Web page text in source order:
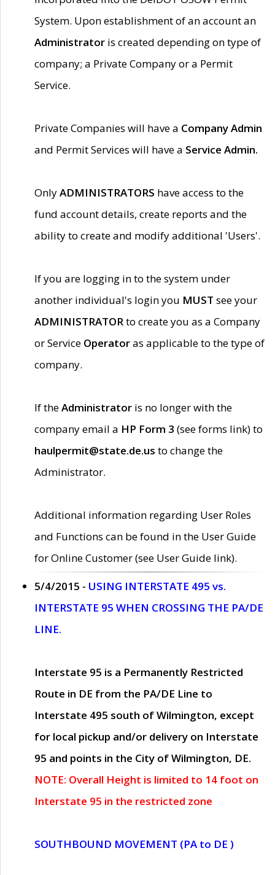
System. Upon establishment of an account an
Administrator is created depending on type of
company; a Private Company or a Permit
Service.
Private Companies will have a Company Admin
and Permit Services will have a Service Admin.
OnlyADMINISTRATORS have access to the
fund account details, create reports and the
ability to create and modify additional 'Users'.
If you are logging in to the system under
another individual's login you MUST see your
ADMINISTRATORto create you as a Company
or Service Operatoras applicable to the type of
company.
If theAdministrator is no longer with the
company email a HP Form 3 (see forms link) to
haulpermit@state.de.us to change the
Administrator.
Additional information regarding User Roles
and Functions can be found in the User Guide
for Online Customer (see User Guide link).
5/4/2015 - USING INTERSTATE 495 vs.
INTERSTATE 95 WHEN CROSSING THE PA/DE
LINE.
Interstate 95 is a Permanently Restricted
Route in DE from the PA/DE Line to
Interstate 495 south of Wilmington, except
for local pickup and/or delivery on Interstate
95 and points in the City of Wilmington, DE.
NOTE: Overall Height is limited to 14 foot on
Interstate 95 in the restricted zone
SOUTHBOUND MOVEMENT (PA to DE )